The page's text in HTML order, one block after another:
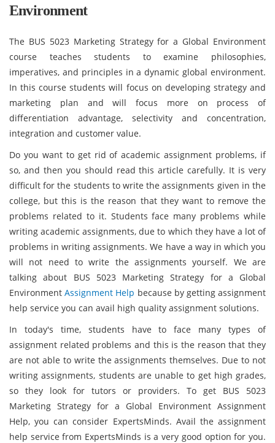
Environment
The BUS 5023 Marketing Strategy for a Global Environment
course teaches students to examine philosophies,
imperatives, and principles in a dynamic global environment.
In this course students will focus on developing strategy and
marketing plan and will focus more on process of
differentiation advantage, selectivity and concentration,
integration and customer value.
Do you want to get rid of academic assignment problems, if
so, and then you should read this article carefully. It is very
difficult for the students to write the assignments given in the
college, but this is the reason that they want to remove the
problems related to it. Students face many problems while
writing academic assignments, due to which they have a lot of
problems in writing assignments. We have a way in which you
will not need to write the assignments yourself. We are
talking about BUS 5023 Marketing Strategy for a Global
EnvironmentAssignment Help because by getting assignment
help service you can avail high quality assignment solutions.
In today's time, students have to face many types of
assignment related problems and this is the reason that they
are not able to write the assignments themselves. Due to not
writing assignments, students are unable to get high grades,
so they look for tutors or providers. To get BUS 5023
Marketing Strategy for a Global Environment Assignment
Help, you can consider ExpertsMinds. Avail the assignment
help service from ExpertsMinds is a very good option for you.